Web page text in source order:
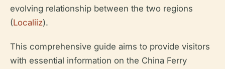
evolving relationship between the two regions
(Localiiz).
This comprehensive guide aims to provide visitors
with essential information on the China Ferry